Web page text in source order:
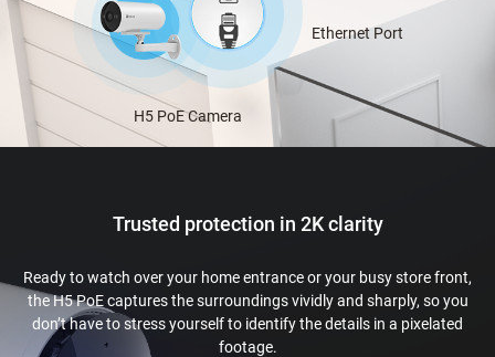
H5 PoE Camera
Ethernet Port
Trusted protection in 2K clarity
Ready to watch over your home entrance or your busy store front,
the H5 PoE captures the surroundings vividly and sharply, so you
don’t have to stress yourself to identify the details in a pixelated
footage.